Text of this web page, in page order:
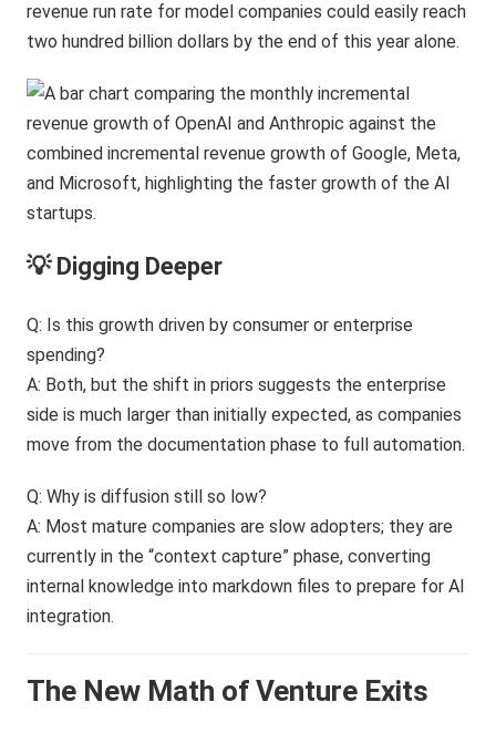
revenue run rate for model companies could easily reach
two hundred billion dollars by the end of this year alone.
💡 Digging Deeper
Q: Is this growth driven by consumer or enterprise
spending?
A: Both, but the shift in priors suggests the enterprise
side is much larger than initially expected, as companies
move from the documentation phase to full automation.
Q: Why is diffusion still so low?
A: Most mature companies are slow adopters; they are
currently in the “context capture” phase, converting
internal knowledge into markdown files to prepare for AI
integration.
The New Math of Venture Exits